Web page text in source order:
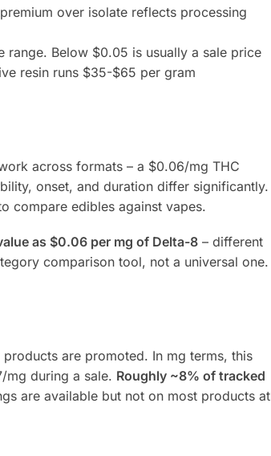
over isolate reflects processing
Below $0.05 is usually a sale price
resin runs $35-$65 per gram
across formats – a $0.06/mg THC
onset, and duration differ significantly.
compare edibles against vapes.
as $0.06 per mg of Delta-8 – different
comparison tool, not a universal one.
products are promoted. In mg terms, this
during a sale. Roughly ~8% of tracked
are available but not on most products at